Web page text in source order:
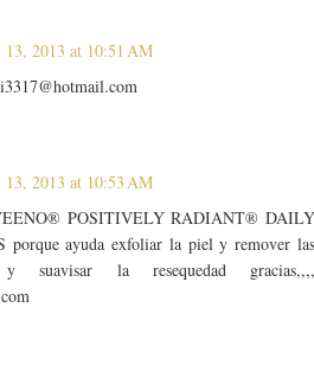
2013 at 10:51 AM
2013 at 10:53 AM
POSITIVELY RADIANT®
porque ayuda exfoliar la piel y remover
suavisar la resequedad